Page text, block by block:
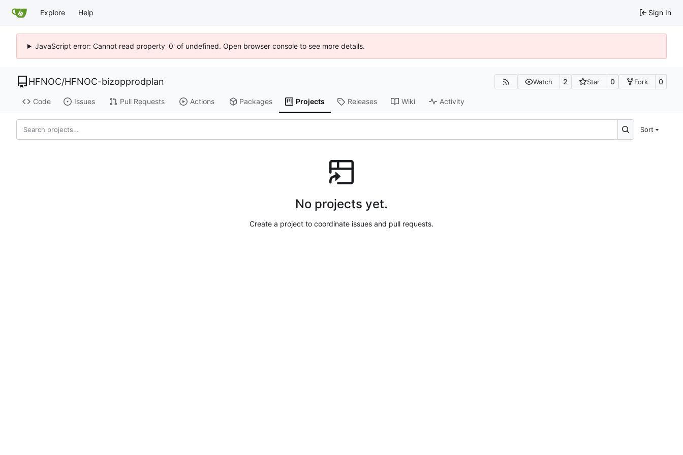
Explore Help Sign In
JavaScript error: Cannot read property '0' of undefined. Open browser console to see more details.
HFNOC/HFNOC-bizopprodplan Watch 2 Star 0 Fork 0
Code Issues Pull Requests Actions Packages Projects Releases Wiki Activity
Sort
No projects yet.
Create a project to coordinate issues and pull requests.